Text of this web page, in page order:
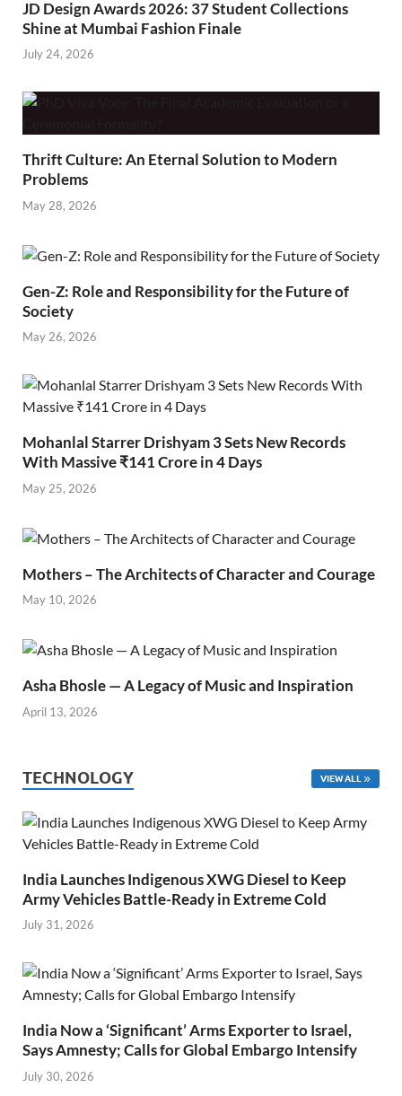
JD Design Awards 2026: 37 Student Collections
Shine at Mumbai Fashion Finale
July 24, 2026
Thrift Culture: An Eternal Solution to Modern
Problems
May 28, 2026
Gen-Z: Role and Responsibility for the Future of
Society
May 26, 2026
Mohanlal Starrer Drishyam 3 Sets New Records
With Massive ₹141 Crore in 4 Days
May 25, 2026
Mothers – The Architects of Character and Courage
May 10, 2026
Asha Bhosle — A Legacy of Music and Inspiration
April 13, 2026
TECHNOLOGY VIEW ALL
India Launches Indigenous XWG Diesel to Keep
Army Vehicles Battle-Ready in Extreme Cold
July 31, 2026
India Now a ‘Significant’ Arms Exporter to Israel,
Says Amnesty; Calls for Global Embargo Intensify
July 30, 2026